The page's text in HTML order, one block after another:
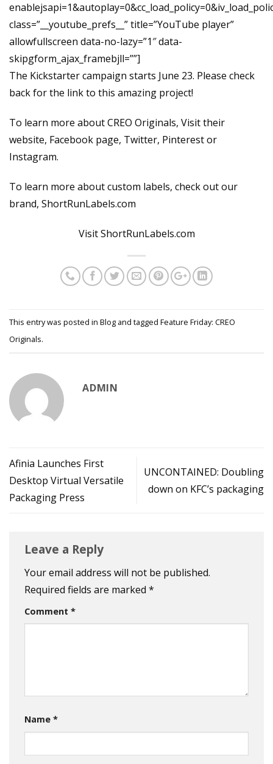
class=”__youtube_prefs__” title=”YouTube player”
allowfullscreen data-no-lazy=”1″ data-
skipgform_ajax_framebjll=””]
The Kickstarter campaign starts June 23. Please check
back for the link to this amazing project!
To learn more about CREO Originals, Visit their
website, Facebook page, Twitter, Pinterest or
Instagram.
To learn more about custom labels, check out our
brand, ShortRunLabels.com
Visit ShortRunLabels.com
This entry was posted in Blog and tagged Feature Friday: CREO
Originals.
ADMIN
Afinia Launches First
Desktop Virtual Versatile
Packaging Press
UNCONTAINED: Doubling
down on KFC’s packaging
Leave a Reply
Your email address will not be published.
Required fields are marked *
Comment *
Name *